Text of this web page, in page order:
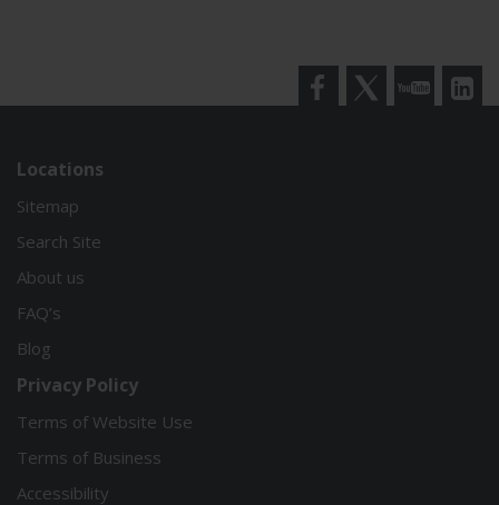
FacebookTwitter YouTube
Locations
Sitemap
Search Site
About us
FAQ’s
Blog
Privacy Policy
Terms of Website Use
Terms of Business
Accessibility